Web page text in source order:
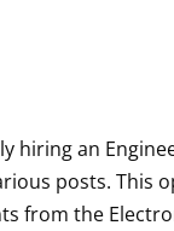
hiring an
posts. This
from the